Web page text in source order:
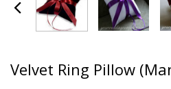
Velvet Ring Pillow